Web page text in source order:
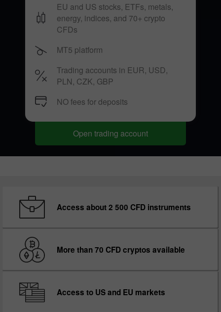
EU and US stocks, ETFs, metals,
energy, indices, and 70+ crypto
CFDs
MT5 platform
Trading accounts in EUR, USD,
PLN, CZK, GBP
NO fees for deposits
Open trading account
Access about 2 500 CFD instruments
More than 70 CFD cryptos available
Access to US and EU markets